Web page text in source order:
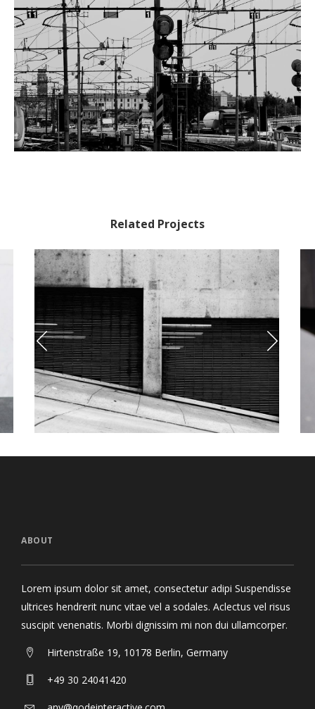
Related Projects
Photo Elliot’s Alter
Style
ABOUT
Lorem ipsum dolor sit amet, consectetur adipi Suspendisse
ultrices hendrerit nunc vitae vel a sodales. Aclectus vel risus
suscipit venenatis. Morbi dignissim mi non dui ullamcorper.
Hirtenstraße 19, 10178 Berlin, Germany
+49 30 24041420